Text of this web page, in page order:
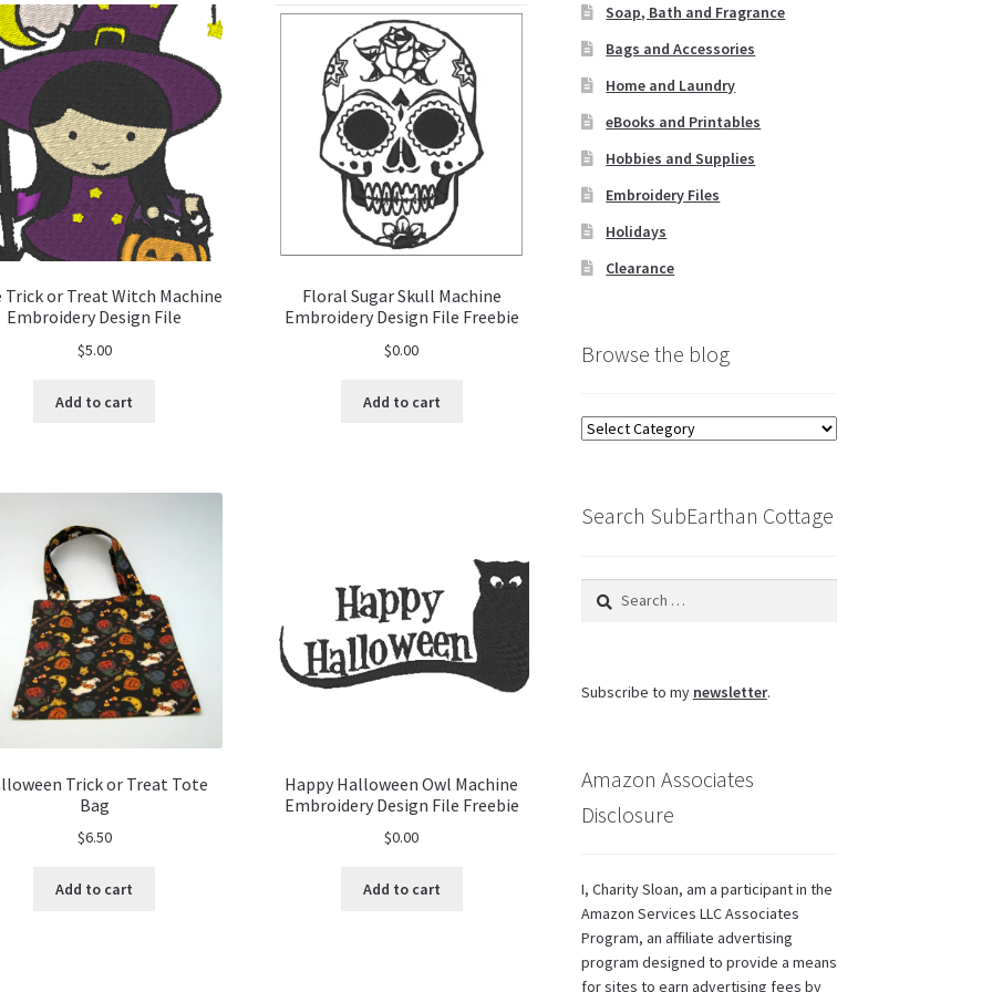
Trick or Treat Witch Machine
Embroidery Design File
$5.00
Add to cart
Floral Sugar Skull Machine
Embroidery Design File Freebie
$0.00
Add to cart
Trick or Treat Tote
Bag
$6.50
Add to cart
Happy Halloween Owl Machine
Embroidery Design File Freebie
$0.00
Add to cart
Soap, Bath and Fragrance
Bags and Accessories
Home and Laundry
eBooks and Printables
Hobbies and Supplies
Embroidery Files
Holidays
Clearance
Browse the blog
Browse
Search SubEarthan Cottage
Search
Subscribe to my newsletter.
Amazon Associates
Disclosure
I, Charity Sloan, am a participant in the
Amazon Services LLC Associates
Program, an affiliate advertising
program designed to provide a means
for sites to earn advertising fees by